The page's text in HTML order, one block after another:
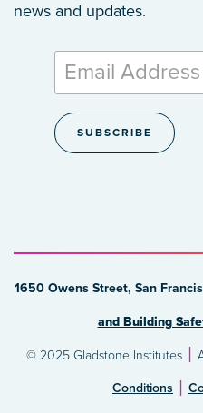
news and updates.
1650 Owens Street, San
and Building
© 2025 Gladstone Institutes
Conditions